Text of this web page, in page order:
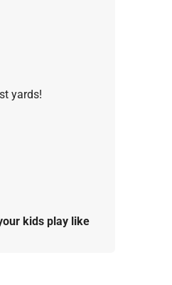
yards!
kids play like